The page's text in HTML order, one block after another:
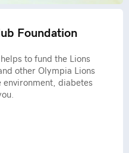
Foundation
to fund the Lions
other Olympia Lions
diabetes